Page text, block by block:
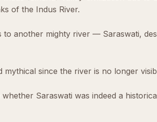
of the Indus River.
another mighty river — Saraswati,
since the river is no longer
Saraswati was indeed a